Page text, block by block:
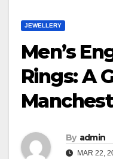
JEWELLERY
Men’s
Rings: A
By admin
MAR 22,